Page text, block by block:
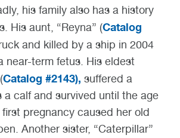
his family also has a history
His aunt, “Reyna” (Catalog
and killed by a ship in 2004
near-term fetus. His eldest
Catalog #2143), suffered a
a calf and survived until the age
pregnancy caused her old
Another sister, “Caterpillar”